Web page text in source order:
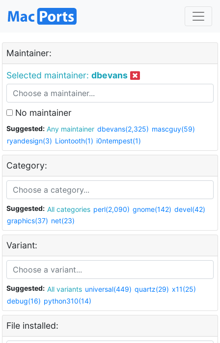
Maintainer:
Selected maintainer: dbevans
No maintainer
Suggested: Any maintainer dbevans(2,325) mascguy(59)
ryandesign(3) Liontooth(1) i0ntempest(1)
Category:
Suggested: All categories perl(2,090) gnome(142) devel(42)
graphics(37) net(23)
Variant:
Suggested: All variants universal(449) quartz(29) x11(25)
debug(16) python310(14)
File installed: